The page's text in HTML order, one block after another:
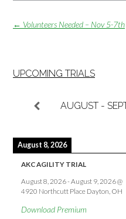
Post
← Volunteers Needed – Nov 5-7th
UPCOMING TRIALS
AUGUST -
August 8, 2026
AKC AGILITY TRIAL
August 8, 2026-August 9, 2026@
4920 Northcutt Place Dayton, OH
Download Premium